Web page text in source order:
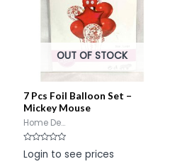
OUT OF STOCK
7 Pcs Foil Balloon Set –
Mickey Mouse
Home De...
Rated
0
Login to see prices